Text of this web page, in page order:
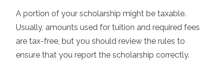
A portion of your scholarship might be taxable.
Usually, amounts used for tuition and required fees
are tax-free, but you should review the rules to
ensure that you report the scholarship correctly.